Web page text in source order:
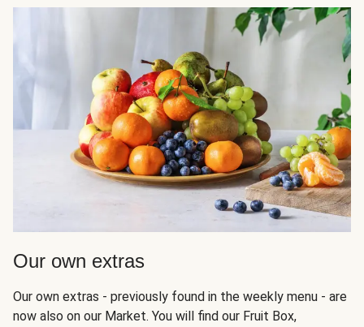
Our own extras
Our own extras - previously found in the weekly menu - are
now also on our Market. You will find our Fruit Box,